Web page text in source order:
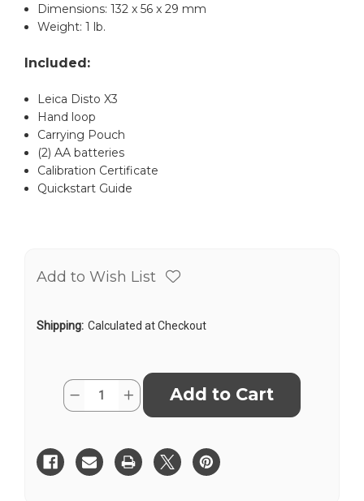
Dimensions: 132 x 56 x 29 mm
Weight: 1 lb.
Included:
Leica Disto X3
Hand loop
Carrying Pouch
(2) AA batteries
Calibration Certificate
Quickstart Guide
Add to Wish List
Shipping: Calculated at Checkout
Current
Stock:
Quantity:
Decrease
Quantity
X3
US
Increase
Quantity
X3
US